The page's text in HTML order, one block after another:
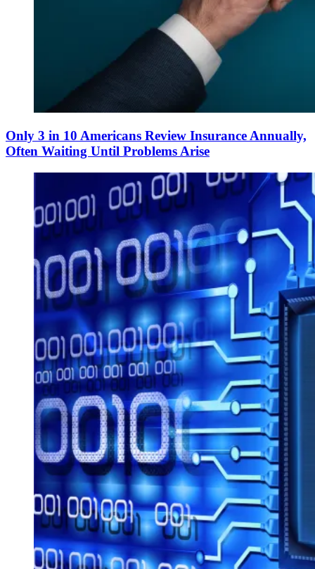
Only 3 in 10 Americans Review Insurance Annually,
Often Waiting Until Problems Arise